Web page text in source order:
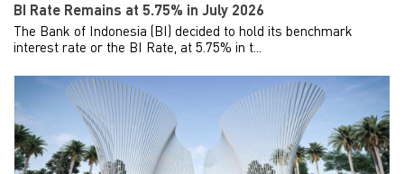
BI Rate Remains at 5.75% in July 2026
The Bank of Indonesia (BI) decided to hold its benchmark
interest rate or the BI Rate, at 5.75% in t...